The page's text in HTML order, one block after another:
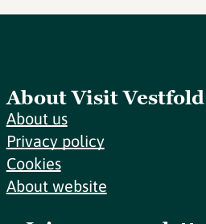
About Visit Vestfold
About us
Privacy policy
Cookies
About website